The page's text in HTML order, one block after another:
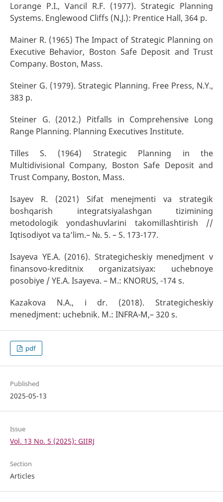
Lorange P.I., Vancil R.F. (1977). Strategic Planning
Systems. Englewood Cliffs (N.J.): Prentice Hall, 364 p.
Mainer R. (1965) The Impact of Strategic Planning on
Executive Behavior, Boston Safe Deposit and Trust
Company. Boston, Mass.
Steiner G. (1979). Strategic Planning. Free Press, N.Y.,
383 p.
Steiner G. (2012.) Pitfalls in Comprehensive Long
Range Planning. Planning Executives Institute.
Tilles S. (1964) Strategic Planning in the
Multidivisional Company, Boston Safe Deposit and
Trust Company, Boston, Mass.
Isayev R. (2021) Sifat menejmenti va strategik
boshqarish integratsiyalashgan tizimining
metodologik yondashuvlarini takomillashtirish //
Iqtisodiyot va ta’lim.– №. 5. – S. 173-177.
Isayeva YE.A. (2016). Strategicheskiy menedjment v
finansovo-kreditnix organizatsiyax: uchebnoye
posobiye / YE.A. Isayeva. – M.: KNORUS, -174 s.
Kazakova N.A., i dr. (2018). Strategicheskiy
menedjment: uchebnik. M.: INFRA-M,– 320 s.
pdf
Published
2025-05-13
Issue
Vol. 13 No. 5 (2025): GIIRJ
Section
Articles